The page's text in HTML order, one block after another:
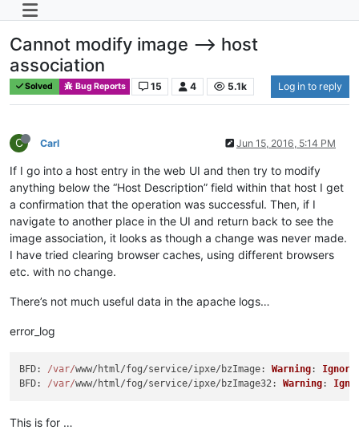
Cannot modify image --> host
association
Solved Bug Reports 15 4 5.1k Log in to reply
C Carl Jun 15, 2016, 5:14 PM
If I go into a host entry in the web UI and then try to modify
anything below the “Host Description” field within that host I get
a confirmation that the operation was successful. Then, if I
navigate to another place in the UI and return back to see the
image association, it looks as though a change was never made.
I have tried clearing browser caches, using different browsers
etc. with no change.
There’s not much useful data in the apache logs…
error_log
BFD: /var/www/html/fog/service/ipxe/ bzImage: Warning:
BFD: /var/www/html/fog/service/ipxe/ bzImage32: Warning:
This is for …